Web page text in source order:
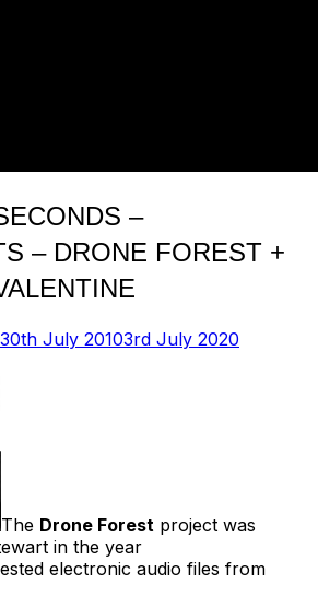
–
– DRONE FOREST +
Posted
30th July 20103rd July 2020
The Drone Forest project was
in the year
electronic audio files from